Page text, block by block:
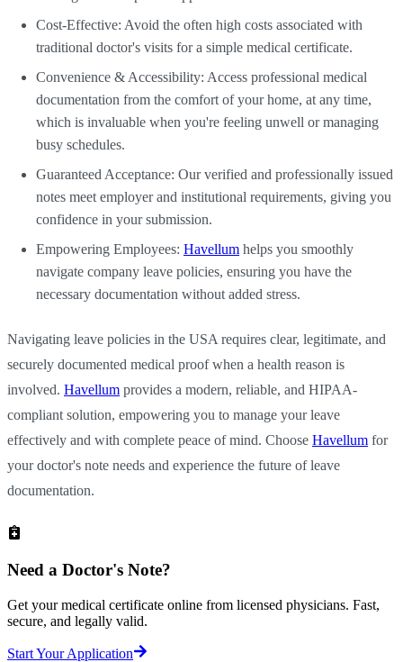
Cost-Effective: Avoid the often high costs associated with
traditional doctor's visits for a simple medical certificate.
Convenience & Accessibility: Access professional medical
documentation from the comfort of your home, at any time,
which is invaluable when you're feeling unwell or managing
busy schedules.
Guaranteed Acceptance: Our verified and professionally issued
notes meet employer and institutional requirements, giving you
confidence in your submission.
Empowering Employees: Havellum helps you smoothly
navigate company leave policies, ensuring you have the
necessary documentation without added stress.
Navigating leave policies in the USA requires clear, legitimate, and
securely documented medical proof when a health reason is
involved. Havellum provides a modern, reliable, and HIPAA-
compliant solution, empowering you to manage your leave
effectively and with complete peace of mind. Choose Havellum for
your doctor's note needs and experience the future of leave
documentation.
Need a Doctor's Note?
Get your medical certificate online from licensed physicians. Fast,
secure, and legally valid.
Start Your Application